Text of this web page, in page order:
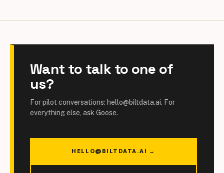
Want to talk to one of
us?
For pilot conversations: hello@biltdata.ai. For
everything else, ask Goose.
HELLO@BILTDATA.AI →